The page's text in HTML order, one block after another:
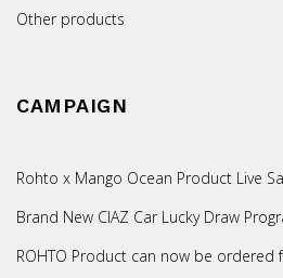
Other products
CAMPAIGN
Rohto x Mango Ocean Product Live
Brand New CIAZ Car Lucky Draw
ROHTO Product can now be ordered